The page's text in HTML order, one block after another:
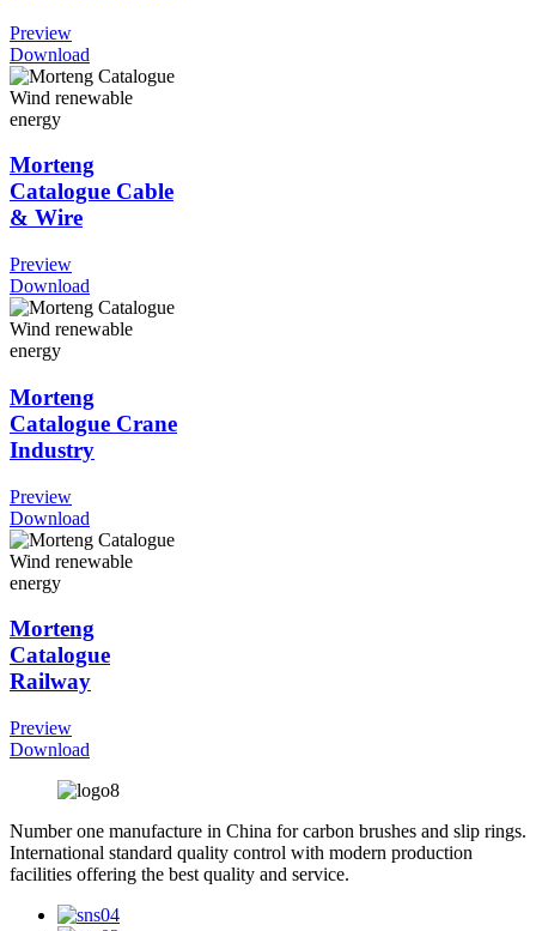
Preview
Download
Morteng
Catalogue Cable
& Wire
Preview
Download
Morteng
Catalogue Crane
Industry
Preview
Download
Morteng
Catalogue
Railway
Preview
Download
Number one manufacture in China for carbon brushes and slip rings.
International standard quality control with modern production
facilities offering the best quality and service.